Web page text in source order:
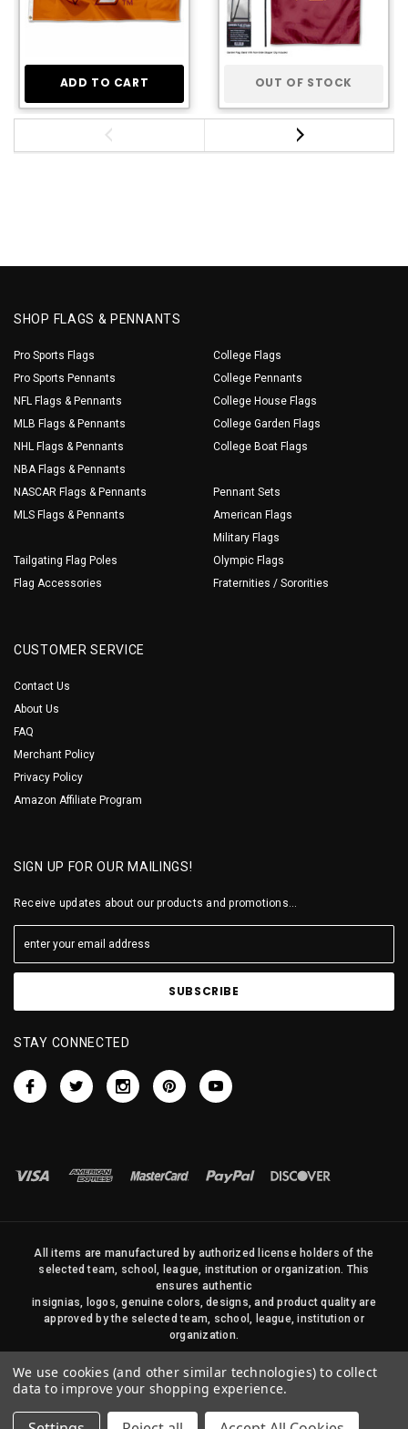
ADD TO CART OUT OF STOCK
SHOP FLAGS & PENNANTS
Pro Sports Flags
Pro Sports Pennants
NFL Flags & Pennants
MLB Flags & Pennants
NHL Flags & Pennants
NBA Flags & Pennants
NASCAR Flags & Pennants
MLS Flags & Pennants
Tailgating Flag Poles
Flag Accessories
College Flags
College Pennants
College House Flags
College Garden Flags
College Boat Flags
Pennant Sets
American Flags
Military Flags
Olympic Flags
Fraternities / Sororities
CUSTOMER SERVICE
Contact Us
About Us
FAQ
Merchant Policy
Privacy Policy
Amazon Affiliate Program
SIGN UP FOR OUR MAILINGS!
Receive updates about our products and promotions...
STAY CONNECTED
All items are manufactured by authorized license holders of the
selected team, school, league, institution or organization. This
ensures authentic
insignias, logos, genuine colors, designs, and product quality are
approved by the selected team, school, league, institution or
organization.
duplicated in any way without written permission of Sports Flags
and Pennants Company and State Street Products, LLC
© 2026 State Street Products. All Rights Reserved.
We use cookies (and other similar technologies) to collect
data to improve your shopping experience.